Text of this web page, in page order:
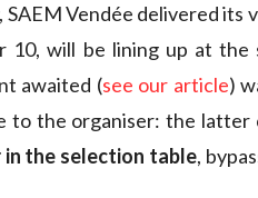
SAEM Vendée delivered
10, will be lining up at
awaited (see our article)
to the organiser: the
in the selection table,